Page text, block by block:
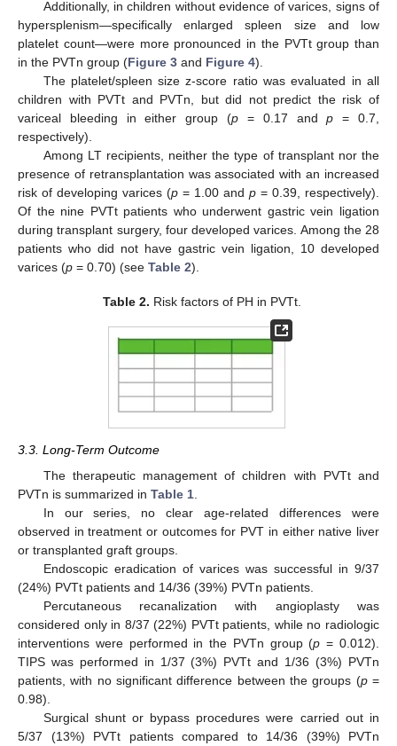
Additionally, in children without evidence of varices, signs of
hypersplenism—specifically enlarged spleen size and low
platelet count—were more pronounced in the PVTt group than
in the PVTn group (Figure 3 and Figure 4).
The platelet/spleen size z-score ratio was evaluated in all
children with PVTt and PVTn, but did not predict the risk of
variceal bleeding in either group (p = 0.17 andp = 0.7,
respectively).
Among LT recipients, neither the type of transplant nor the
presence of retransplantation was associated with an increased
risk of developing varices (p = 1.00 and p = 0.39, respectively).
Of the nine PVTt patients who underwent gastric vein ligation
during transplant surgery, four developed varices. Among the 28
patients who did not have gastric vein ligation, 10 developed
varices (p = 0.70) (see Table 2).
Table 2. Risk factors of PH in PVTt.
3.3. Long-Term Outcome
The therapeutic management of children with PVTt and
PVTn is summarized in Table 1
In our series, no clear age-related differences were
observed in treatment or outcomes for PVT in either native liver
or transplanted graft groups.
Endoscopic eradication of varices was successful in 9/37
(24%) PVTt patients and 14/36 (39%) PVTn patients.
Percutaneous recanalization with angioplasty was
considered only in 8/37 (22%) PVTt patients, while no radiologic
interventions were performed in the PVTn group (p = 0.012).
TIPS was performed in 1/37 (3%) PVTt and 1/36 (3%) PVTn
patients, with no significant difference between the groups (p=
0.98).
Surgical shunt or bypass procedures were carried out in
5/37 (13%) PVTt patients compared to 14/36 (39%) PVTn